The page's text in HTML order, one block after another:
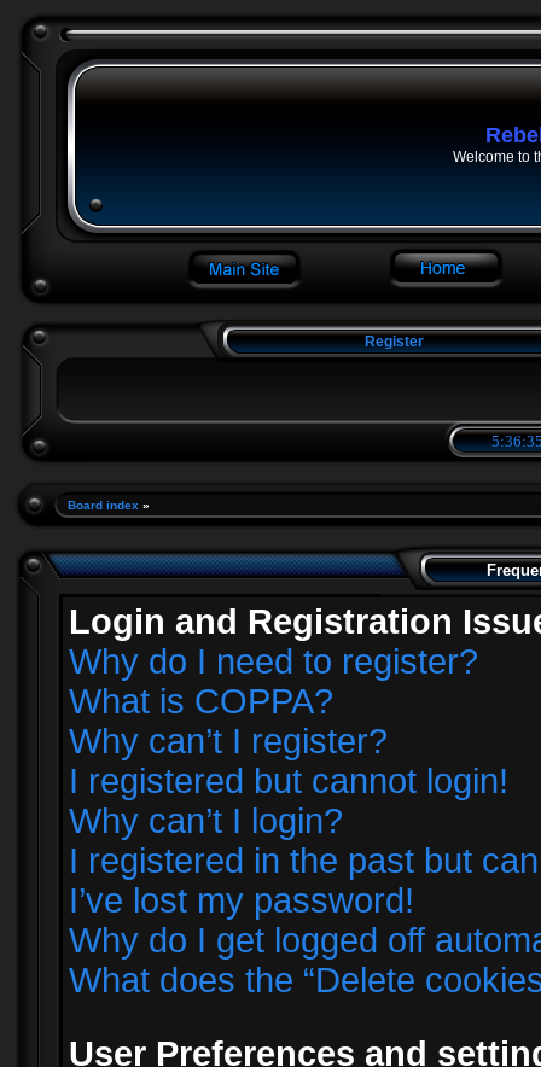
Welcome to
Register
Board index »
Login and Registration
Why do I need to register?
What is COPPA?
Why can’t I register?
I registered but cannot login!
Why can’t I login?
I registered in the past but
I’ve lost my password!
Why do I get logged off
What does the “Delete
User Preferences and